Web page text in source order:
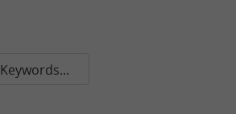
Keywords...